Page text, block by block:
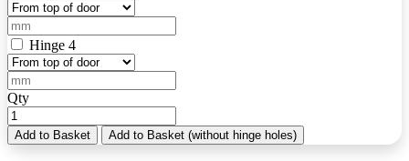
Hinge 4
Qty
Add to Basket Add to Basket (without hinge holes)